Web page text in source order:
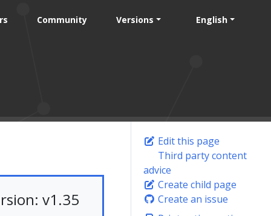
Community Versions English
Edit this page
Third party content
advice
Create child page
Create an issue
v1.35